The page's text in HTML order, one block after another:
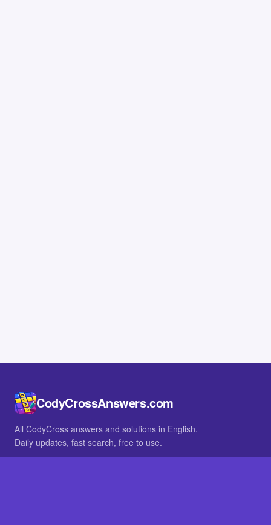
CodyCrossAnswers.com
All CodyCross answers and solutions in English.
Daily updates, fast search, free to use.